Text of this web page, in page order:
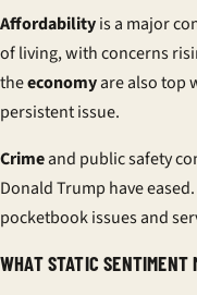
Affordabilityis a major
of living, with concerns
theeconomyare also top
persistent issue.
Crimeand public safety
Donald Trump have
pocketbook issues and
WHAT STATIC SENTIMENT